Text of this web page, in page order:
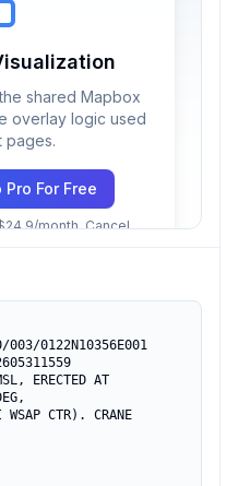
shared Mapbox
overlay logic used
pages.
For Free
month. Cancel
003/0122N10356E001
ERECTED AT
CTR). CRANE